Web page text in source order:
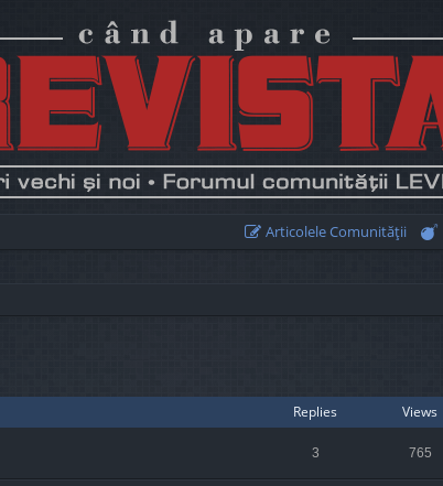
Articolele Comunităţii
Replies Views
3 765